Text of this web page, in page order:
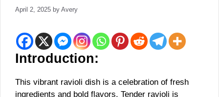
April 2, 2025 by Avery
Introduction:
This vibrant ravioli dish is a celebration of fresh
ingredients and bold flavors. Tender ravioli is